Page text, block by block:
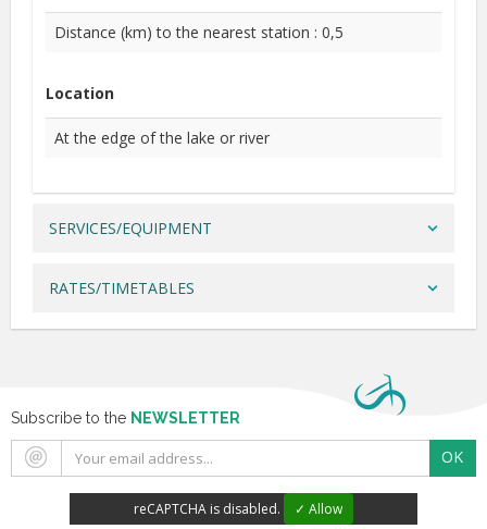
Distance (km) to the nearest station : 0,5
Location
At the edge of the lake or river
SERVICES/EQUIPMENT
RATES/TIMETABLES
Subscribe to the NEWSLETTER
OK
reCAPTCHA is disabled. ✓ Allow